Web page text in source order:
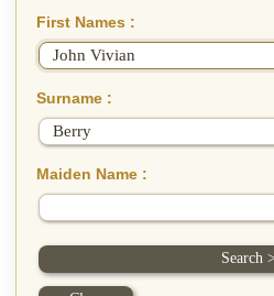
First Names :
Surname :
Maiden Name :